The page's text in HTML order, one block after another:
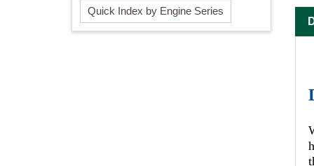
Quick Index by Engine Series